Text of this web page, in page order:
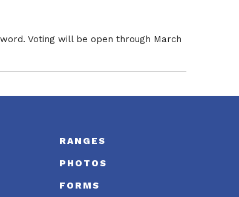
Voting will be open through March
RANGES
PHOTOS
FORMS